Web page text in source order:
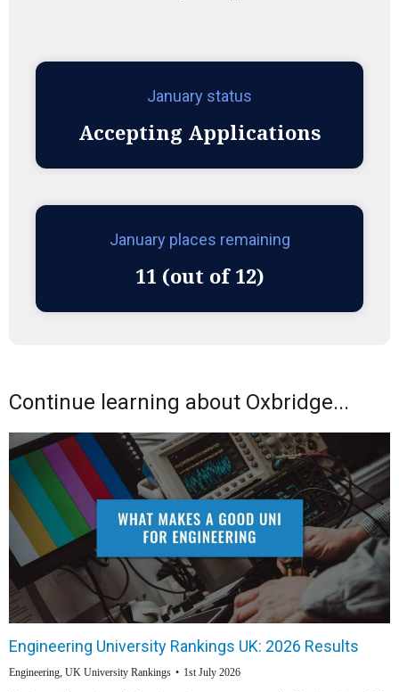
January status
Accepting Applications
January places remaining
11 (out of 12)
Continue learning about Oxbridge...
Engineering University Rankings UK: 2026 Results
Engineering, UK University Rankings 1st July 2026